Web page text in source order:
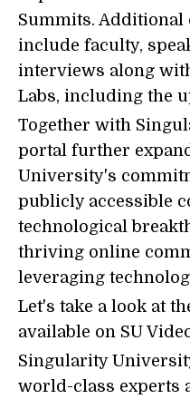
Summits.
include faculty,
interviews along
Labs, including the
Together with
portal further
University's
publicly accessible
technological
thriving online
leveraging
Let's take a look at
available on SU
Singularity
world-class experts